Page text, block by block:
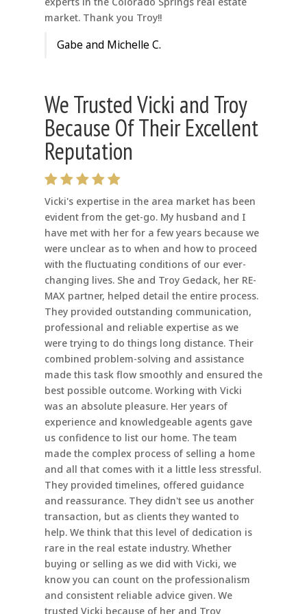
market. Thank you Troy!!
Gabe and Michelle C.
We Trusted Vicki and Troy
Because Of Their Excellent
Reputation
Vicki's expertise in the area market has been
evident from the get-go. My husband and I
have met with her for a few years because we
were unclear as to when and how to proceed
with the fluctuating conditions of our ever-
changing lives. She and Troy Gedack, her RE-
MAX partner, helped detail the entire process.
They provided outstanding communication,
professional and reliable expertise as we
were trying to do things long distance. Their
combined problem-solving and assistance
made this task flow smoothly and ensured the
best possible outcome. Working with Vicki
was an absolute pleasure. Her years of
experience and knowledgeable agents gave
us confidence to list our home. The team
made the complex process of selling a home
and all that comes with it a little less stressful.
They provided timelines, offered guidance
and reassurance. They didn't see us another
transaction, but as clients they wanted to
help. We think that this level of dedication is
rare in the real estate industry. Whether
buying or selling as we did with Vicki, we
know you can count on the professionalism
and consistent reliable advice given. We
trusted Vicki because of her and Troy